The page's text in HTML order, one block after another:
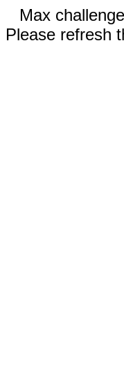
Max
Please refresh